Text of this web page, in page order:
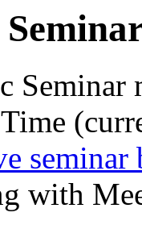
Seminar
with